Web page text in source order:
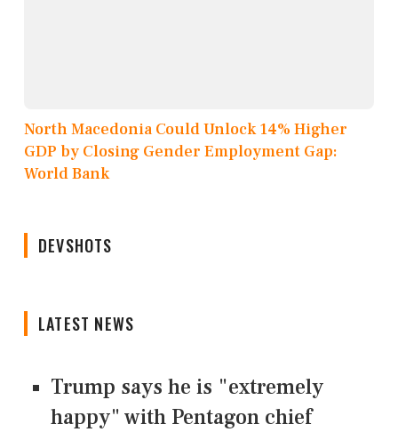
North Macedonia Could Unlock 14% Higher
GDP by Closing Gender Employment Gap:
World Bank
DEVSHOTS
LATEST NEWS
Trump says he is "extremely
happy" with Pentagon chief